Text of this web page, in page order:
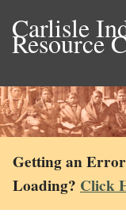
Carlisle
Resource
Getting an
Loading? Click